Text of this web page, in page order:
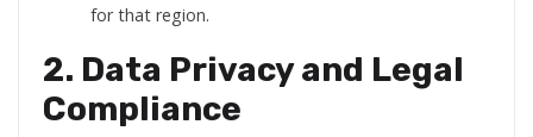
for that region.
2. Data Privacy and Legal
Compliance